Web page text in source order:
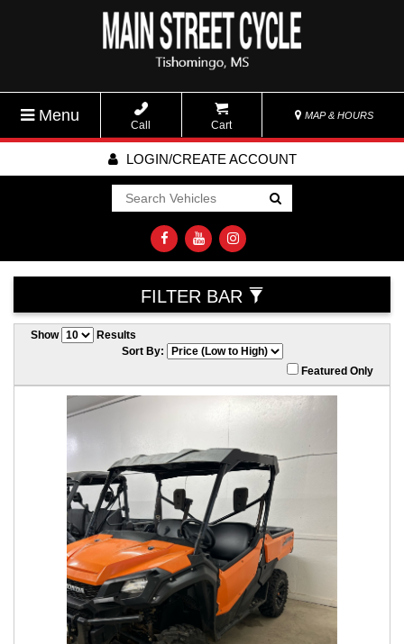
Menu
Call Cart
MAP & HOURS
LOGIN/CREATE ACCOUNT
Go!
FILTER BAR
Show
Results
Sort By:
Featured Only